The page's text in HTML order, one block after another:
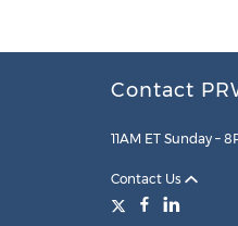
Contact
11AM ET Sunday –
Contact Us